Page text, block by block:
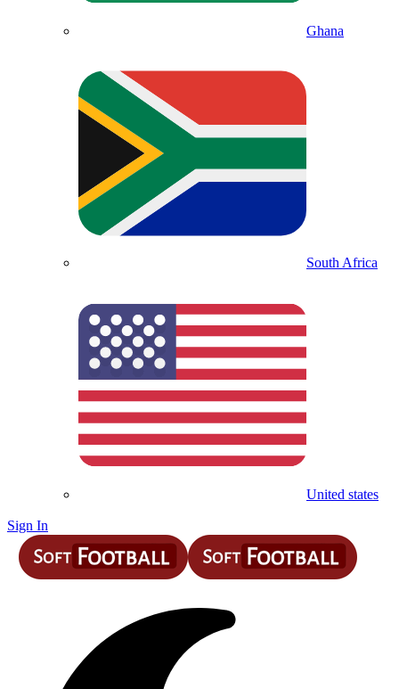
Ghana
South Africa
United states
Sign In